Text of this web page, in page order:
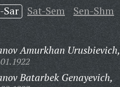
Sar Sat-Sem Sen-Shm
Amurkhan Urusbievich,
Batarbek Genayevich,